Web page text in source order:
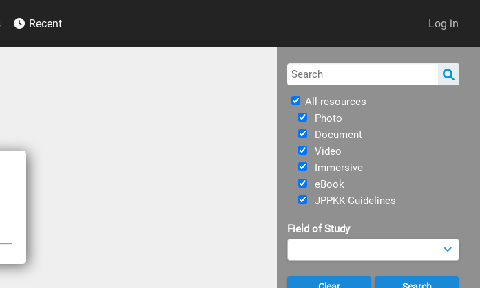
Log in
Recent
All resources
Photo
Document
Video
Immersive
eBook
JPPKK Guidelines
Field of Study